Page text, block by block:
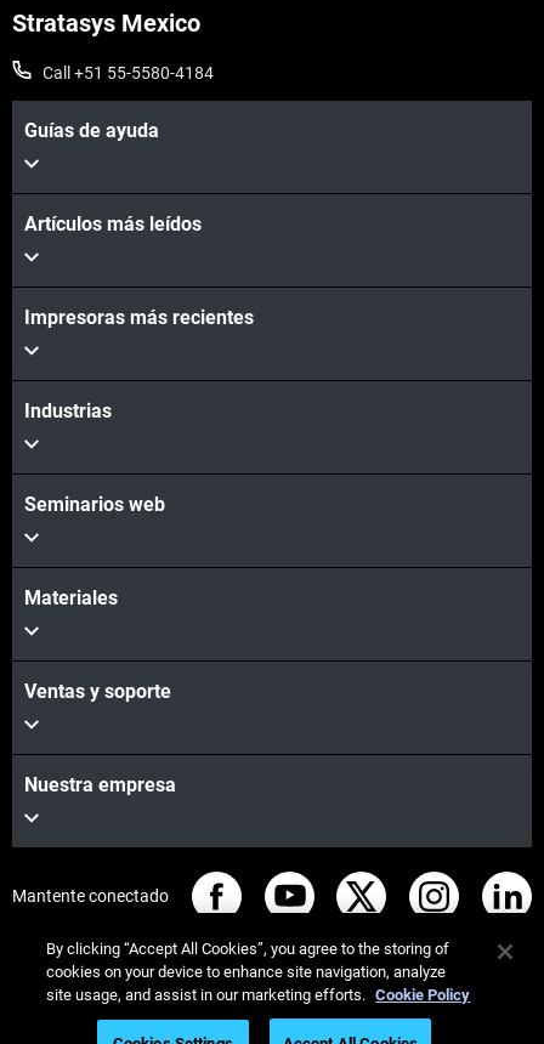
Stratasys Mexico
Call +51 55-5580-4184
Guías de ayuda
Artículos más leídos
Impresoras más recientes
Industrias
Seminarios web
Materiales
Ventas y soporte
Nuestra empresa
Mantente conectado
© Stratasys 2026 Legal information
Privacy policy
By clicking “Accept All Cookies”, you agree to the storing of
cookies on your device to enhance site navigation, analyze
site usage, and assist in our marketing efforts. Cookie Policy